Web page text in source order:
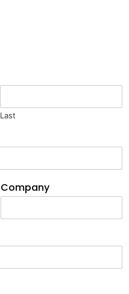
Last
Company